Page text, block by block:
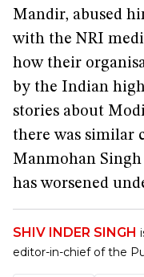
Mandir, abused
with the NRI
how their
by the Indian
stories about
there was similar
Manmohan
has worsened
SHIV INDER SINGH
editor-in-chief of the